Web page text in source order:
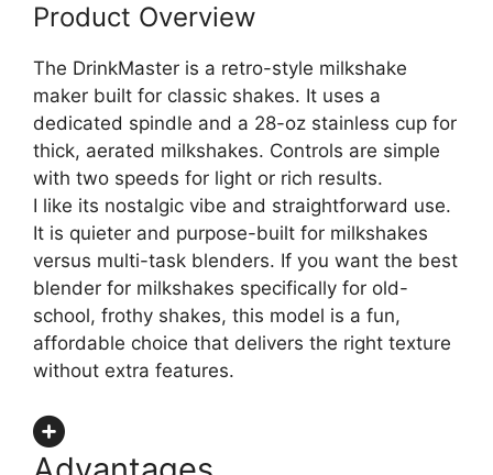
Product Overview
The DrinkMaster is a retro-style milkshake
maker built for classic shakes. It uses a
dedicated spindle and a 28-oz stainless cup for
thick, aerated milkshakes. Controls are simple
with two speeds for light or rich results.
I like its nostalgic vibe and straightforward use.
It is quieter and purpose-built for milkshakes
versus multi-task blenders. If you want the best
blender for milkshakes specifically for old-
school, frothy shakes, this model is a fun,
affordable choice that delivers the right texture
without extra features.